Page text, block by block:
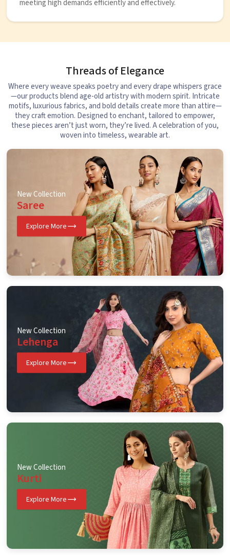
meeting high demands efficiently and effectively.
Threads of Elegance
Where every weave speaks poetry and every drape whispers grace
—our products blend age-old artistry with modern spirit. Intricate
motifs, luxurious fabrics, and bold details create more than attire—
they craft emotion. Designed to enchant, tailored to empower,
these pieces aren’t just worn, they’re lived. A celebration of you,
woven into timeless, wearable art.
New Collection
Saree
Explore More
New Collection
Lehenga
Explore More
New Collection
Kurti
Explore More